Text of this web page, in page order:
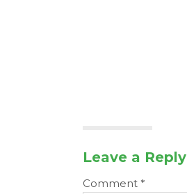
Leave a Reply
Comment *